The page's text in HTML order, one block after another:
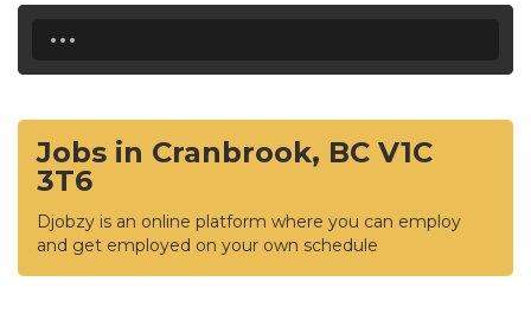
...
Jobs in Cranbrook, BC V1C
3T6
Djobzy is an online platform where you can employ
and get employed on your own schedule